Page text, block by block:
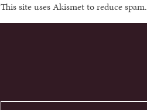
This site uses Akismet to reduce spam.